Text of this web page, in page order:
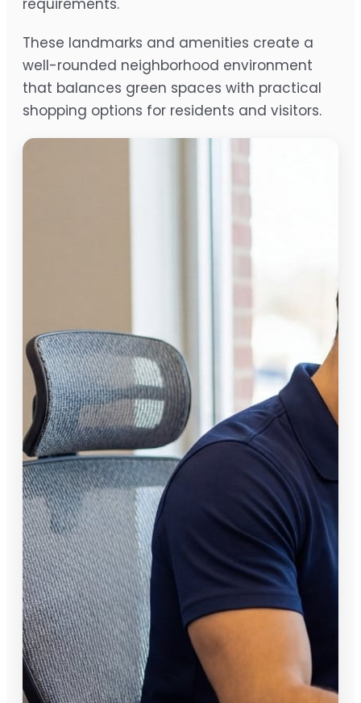
requirements.
These landmarks and amenities create a
well-rounded neighborhood environment
that balances green spaces with practical
shopping options for residents and visitors.